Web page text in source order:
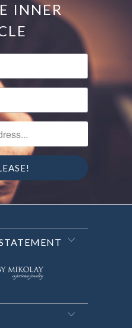
INNER